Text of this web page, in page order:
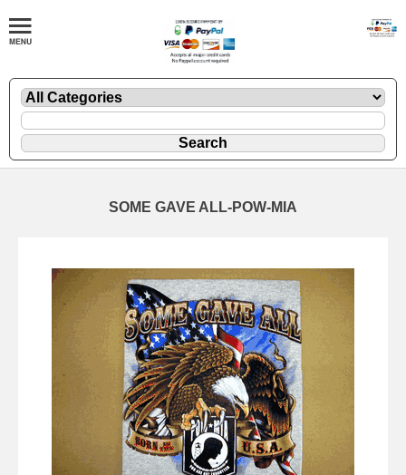
SOME GAVE ALL-POW-MIA